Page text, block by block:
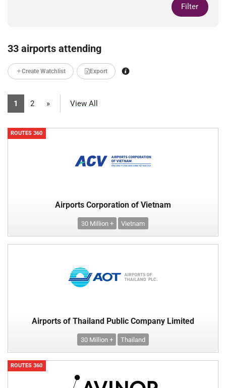
Filter
33 airports attending
Create Watchlist Export
1 2 » View All
ROUTES 360
Airports Corporation of Vietnam
30 Million + Vietnam
Airports of Thailand Public Company Limited
30 Million + Thailand
ROUTES 360